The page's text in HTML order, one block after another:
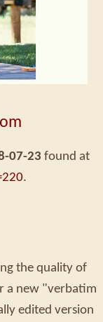
07-23 found at
.
the quality of
a new "verbatim
edited version